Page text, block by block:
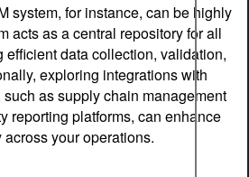
system, for instance, can be highly
acts as a central repository for all
efficient data collection, validation,
exploring integrations with
as supply chain management
reporting platforms, can enhance
your operations.